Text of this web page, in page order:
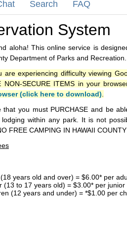
Search FAQ
System
aloha! This online service is
Department of Parks and Recreation.
are experiencing difficulty viewing
NON-SECURE ITEMS in your
(click here to download)
that you must PURCHASE and be
within any park. It is not
FREE CAMPING IN HAWAII
years old and over) = $6.00* per
(13 to 17 years old) = $3.00* per
(12 years and under) = *$1.00 per